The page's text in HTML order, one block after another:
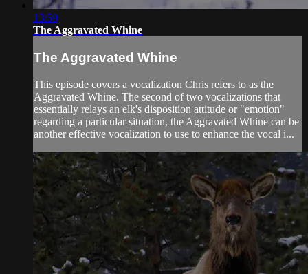
13:59
The Aggravated Whine
The Aggravated Whine
This episode covers a vocalization Chris refers to as the
Aggravated Whine. The second of two vocalizations that
essentially relays an elk's disposition attitude or "emotion"
regarding a particular situation, the Aggravated Whine can be
another effective vocalization to use to enhance the vocal i...